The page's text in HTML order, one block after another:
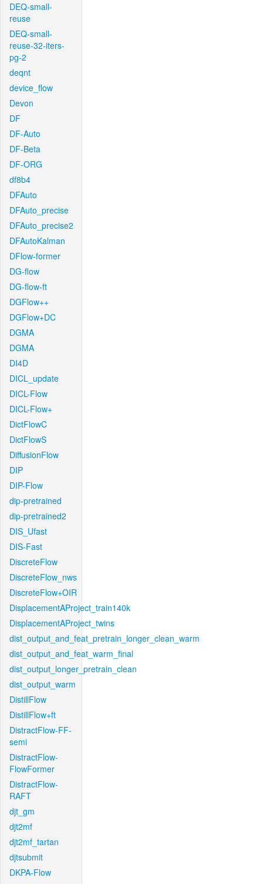
DEQ-small-
reuse
DEQ-small-
reuse-32-iters-
pg-2
deqnt
device_flow
Devon
DF
DF-Auto
DF-Beta
DF-ORG
df8b4
DFAuto
DFAuto_precise
DFAuto_precise2
DFAutoKalman
DFlow-former
DG-flow
DG-flow-ft
DGFlow++
DGFlow+DC
DGMA
DGMA
DI4D
DICL_update
DICL-Flow
DICL-Flow+
DictFlowC
DictFlowS
DiffusionFlow
DIP
DIP-Flow
dip-pretrained
dip-pretrained2
DIS_Ufast
DIS-Fast
DiscreteFlow
DiscreteFlow_nws
DiscreteFlow+OIR
DisplacementAProject_train140k
DisplacementAProject_twins
dist_output_and_feat_pretrain_longer_clean_warm
dist_output_and_feat_warm_final
dist_output_longer_pretrain_clean
dist_output_warm
DistillFlow
DistillFlow+ft
DistractFlow-FF-
semi
DistractFlow-
FlowFormer
DistractFlow-
RAFT
djt_gm
djt2mf
djt2mf_tartan
djtsubmit
DKPA-Flow